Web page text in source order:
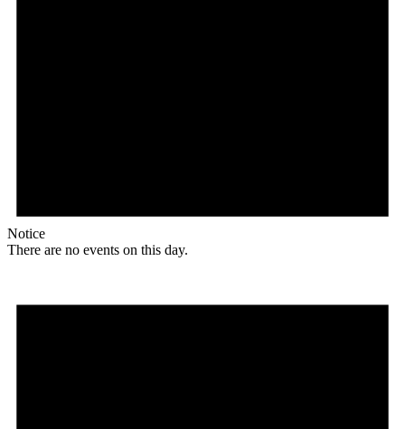
Notice
There are no events on this day.